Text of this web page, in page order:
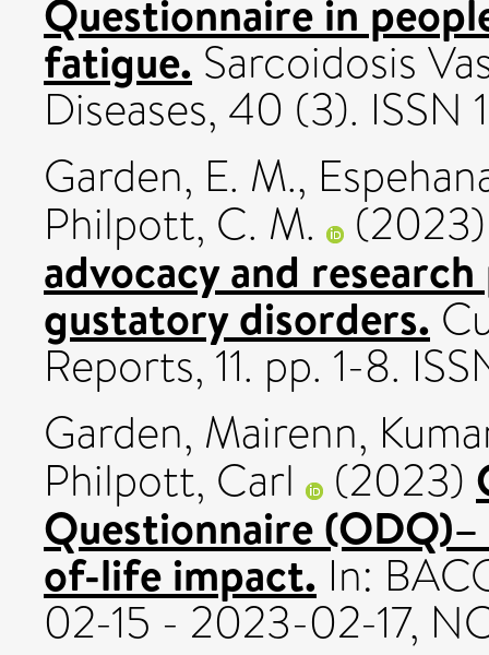
Questionnaire in
fatigue. Sarcoidosis
Diseases, 40 (3). ISSN
Garden, E. M.,
Philpott, C. M.
advocacy and
gustatory disorders.
Reports, 11. pp. 1-8.
Garden, Mairenn,
Philpott, Carl (2023)
Questionnaire
of-life impact. In:
02-15 - 2023-02-17,